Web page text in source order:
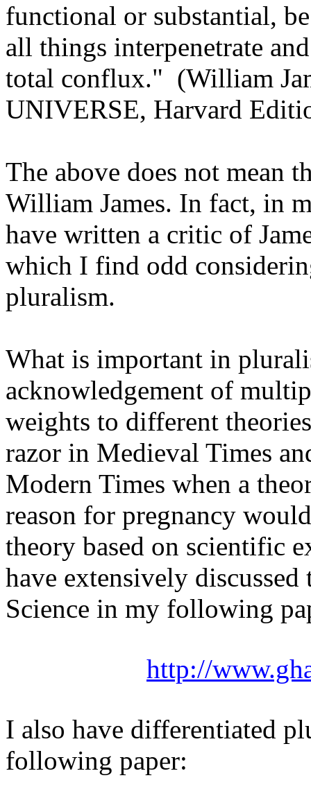
functional or substantial,
all things interpenetrate
total conflux." (William
UNIVERSE, Harvard
The above does not mean
William James. In fact, in
have written a critic of
which I find odd
pluralism.
What is important in
acknowledgement of
weights to different
razor in Medieval Times
Modern Times when a
reason for pregnancy
theory based on scientific
have extensively
Science in my following
http://
I also have differentiated
following paper: